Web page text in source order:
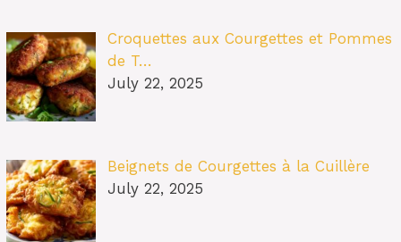
Croquettes aux Courgettes et Pommes
de T…
July 22, 2025
Beignets de Courgettes à la Cuillère
July 22, 2025